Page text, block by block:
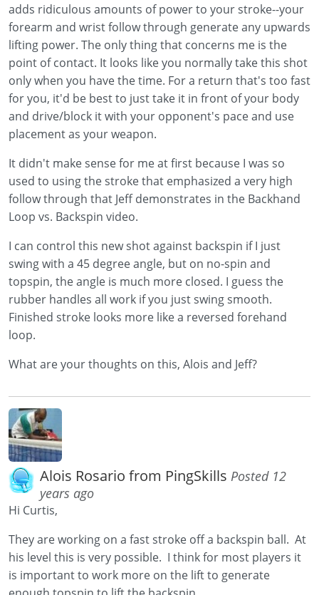
adds ridiculous amounts of power to your stroke--your
forearm and wrist follow through generate any upwards
lifting power. The only thing that concerns me is the
point of contact. It looks like you normally take this shot
only when you have the time. For a return that's too fast
for you, it'd be best to just take it in front of your body
and drive/block it with your opponent's pace and use
placement as your weapon.
It didn't make sense for me at first because I was so
used to using the stroke that emphasized a very high
follow through that Jeff demonstrates in the Backhand
Loop vs. Backspin video.
I can control this new shot against backspin if I just
swing with a 45 degree angle, but on no-spin and
topspin, the angle is much more closed. I guess the
rubber handles all work if you just swing smooth.
Finished stroke looks more like a reversed forehand
loop.
What are your thoughts on this, Alois and Jeff?
Alois Rosario from PingSkills Posted 12
years ago
Hi Curtis,
They are working on a fast stroke off a backspin ball. At
his level this is very possible. I think for most players it
is important to work more on the lift to generate